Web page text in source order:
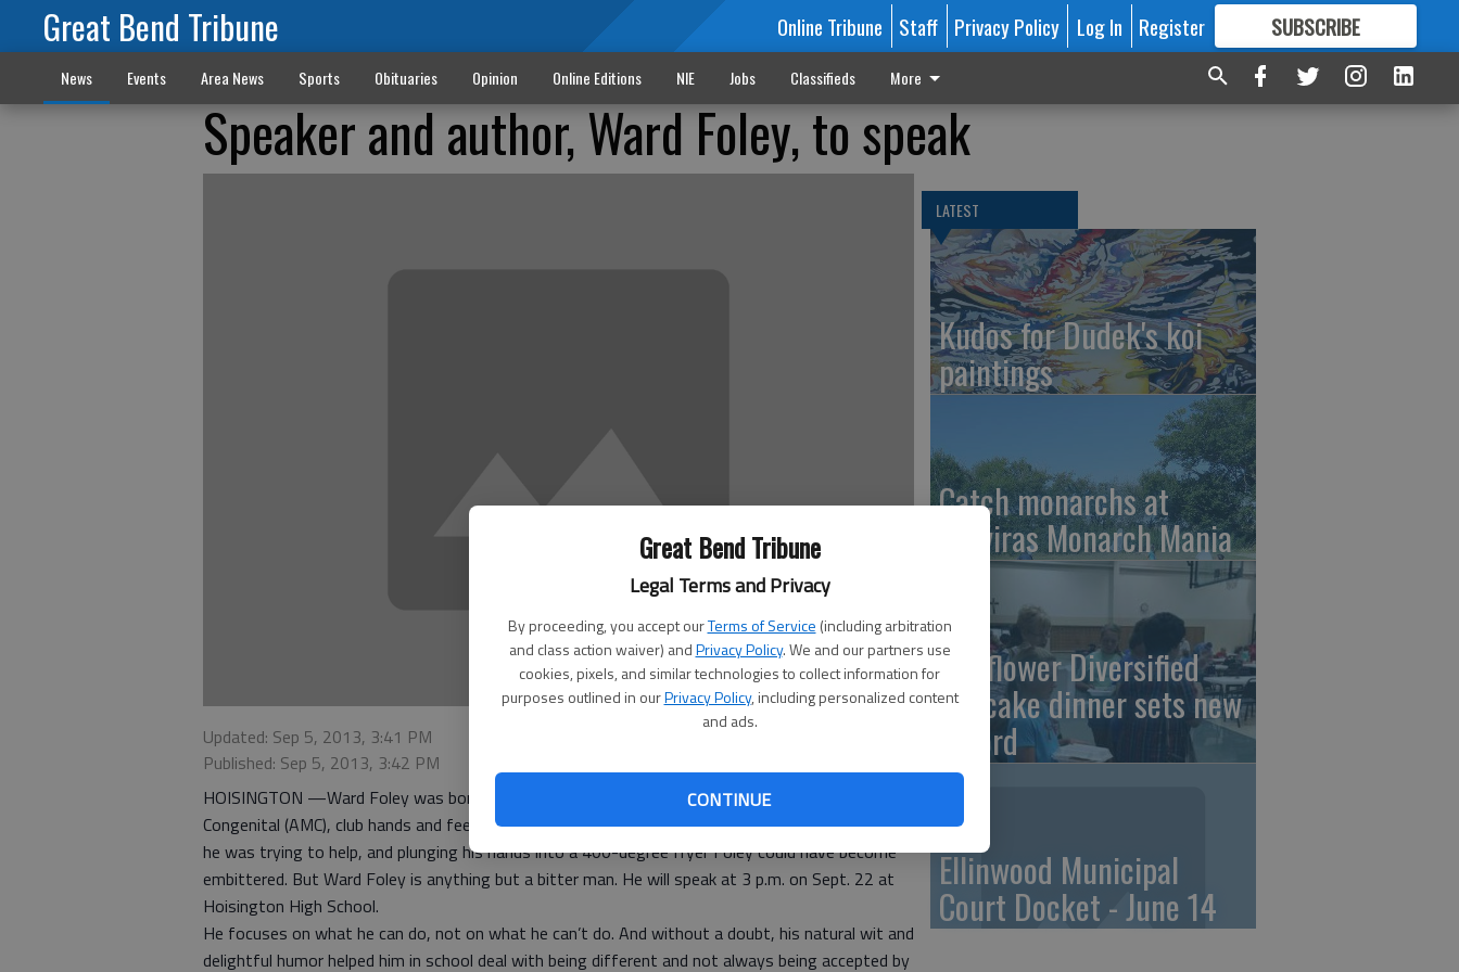
Great Bend Tribune
Legal Terms and Privacy
By proceeding, you accept ourTerms of Service (including arbitration
and class action waiver) andPrivacy Policy. We and our partners use
cookies, pixels, and similar technologies to collect information for
purposes outlined in ourPrivacy Policy, including personalized content
and ads.
CONTINUE
Great Bend Tribune Online Tribune Staff Privacy Policy Log In Register SUBSCRIBE
FORMORE GREAT CONTENT
News Events Area News Sports Obituaries Opinion Online Editions NIE Jobs Classifieds More
Speaker and author, Ward Foley, to speak
Updated: Sep 5, 2013, 3:41 PM
Published: Sep 5, 2013, 3:42 PM
HOISINGTON —Ward Foley was born with multiple birth defects; Arthrogryposis Multiplex
Congenital (AMC), club hands and feet, severely injured by a drunk driver, beaten by troubled teens
he was trying to help, and plunging his hands into a 400-degree fryer Foley could have become
embittered. But Ward Foley is anything but a bitter man. He will speak at 3 p.m. on Sept. 22 at
Hoisington High School.
He focuses on what he can do, not on what he can’t do. And without a doubt, his natural wit and
delightful humor helped him in school deal with being different and not always being accepted by
LATEST
Kudos for Dudek's koi
paintings
Catch monarchs at
Quiviras Monarch Mania
Sunflower Diversified
pancake dinner sets new
record
Ellinwood Municipal
Court Docket - June 14